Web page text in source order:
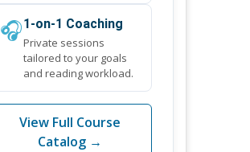
🎧1-on-1 Coaching
Private sessions
tailored to your goals
and reading workload.
View Full Course
Catalog →